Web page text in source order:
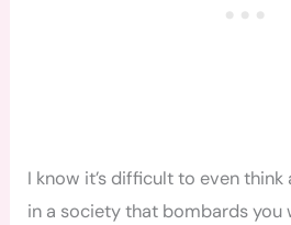
I know it’s difficult to even
in a society that bombards